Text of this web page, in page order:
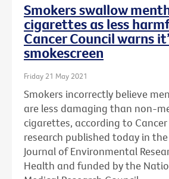
Smokers swallow
cigarettes as less
Cancer Council warns
smokescreen
Friday 21 May 2021
Smokers incorrectly believe
are less damaging than non-
cigarettes, according to
research published today in
Journal of Environmental
Health and funded by the